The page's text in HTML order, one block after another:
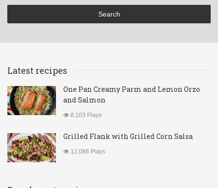
Latest recipes
One Pan Creamy Parm and Lemon Orzo
and Salmon
8,103 Plays
Grilled Flank with Grilled Corn Salsa
12,086 Plays